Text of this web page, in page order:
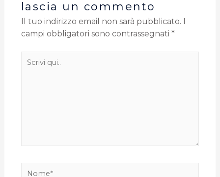
lascia un commento
Il tuo indirizzo email non sarà pubblicato.
campi obbligatori sono contrassegnati *